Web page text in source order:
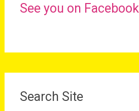
See you on Facebook
Search Site